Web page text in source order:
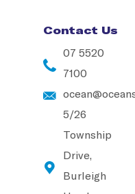
Contact Us
07 5520
7100
5/26
Township
Drive,
Burleigh